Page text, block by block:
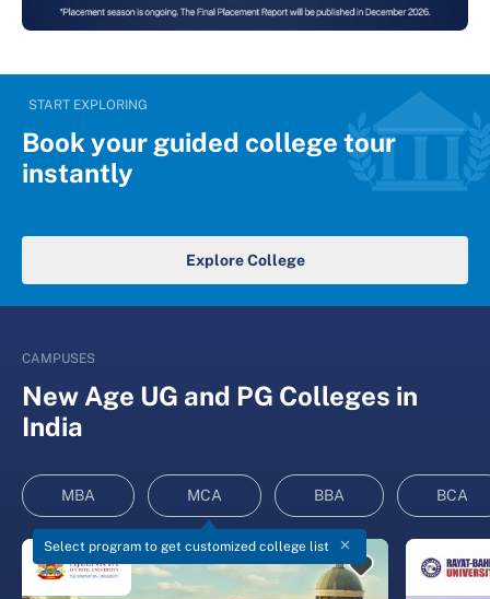
START EXPLORING
Book your guided college tour
instantly
Explore College
CAMPUSES
New Age UG and PG Colleges in
India
MBA MCA BBA BCA
Select program to get customized college list